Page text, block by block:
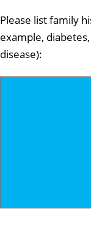
Please list family
example,
disease):